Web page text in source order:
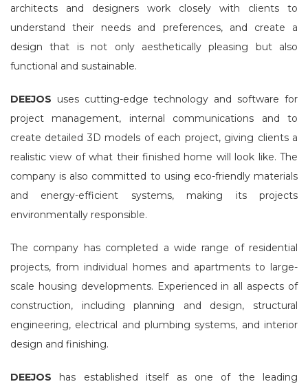
architects and designers work closely with clients to
understand their needs and preferences, and create a
design that is not only aesthetically pleasing but also
functional and sustainable.
DEEJOS uses cutting-edge technology and software for
project management, internal communications and to
create detailed 3D models of each project, giving clients a
realistic view of what their finished home will look like. The
company is also committed to using eco-friendly materials
and energy-efficient systems, making its projects
environmentally responsible.
The company has completed a wide range of residential
projects, from individual homes and apartments to large-
scale housing developments. Experienced in all aspects of
construction, including planning and design, structural
engineering, electrical and plumbing systems, and interior
design and finishing.
DEEJOS has established itself as one of the leading